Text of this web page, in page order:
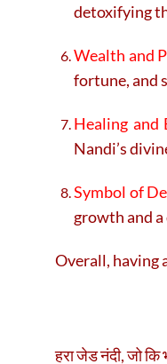
detoxifying
Wealth and
fortune, and
Healing and
Nandi’s
Symbol of
growth and
Overall, having
हरा जेड नंदी, जो कि